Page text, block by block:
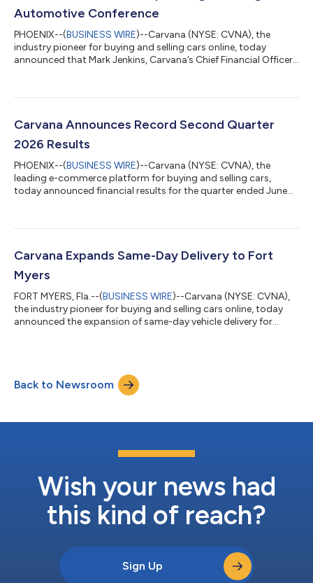
Automotive Conference
PHOENIX--(BUSINESS WIRE)--Carvana (NYSE: CVNA), the
industry pioneer for buying and selling cars online, today
announced that Mark Jenkins, Carvana’s Chief Financial Officer,
Morgan Automotive Conference Presentation: Wednesday, Aug.
be available on the Investor Relations section of Carvana’s
Carvana Announces Record Second Quarter
2026 Results
PHOENIX--(BUSINESS WIRE)--Carvana (NYSE: CVNA), the
leading e-commerce platform for buying and selling cars,
today announced financial results for the quarter ended June
company’s shareholder letter on the quarterly results page of
consecutive quarter of industry-leading growth and
profitability, and it was made possible by...
Carvana Expands Same-Day Delivery to Fort
Myers
FORT MYERS, Fla.--(BUSINESS WIRE)--Carvana (NYSE: CVNA),
the industry pioneer for buying and selling cars online, today
announced the expansion of same-day vehicle delivery for
Myers customers interested in selling their vehicles to Carvana
can also schedule pickup or drop-off as soon as the same day
Back to Newsroom
Wish your news had
this kind of reach?
Sign Up